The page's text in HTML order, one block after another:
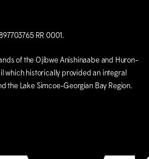
RR 0001.
of the Ojibwe Anishinaabe and Huron-
which historically provided an integral
the Lake Simcoe-Georgian Bay Region.